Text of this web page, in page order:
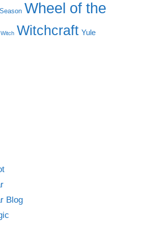
Wheel of the
Witch Witchcraft Yule
Blog